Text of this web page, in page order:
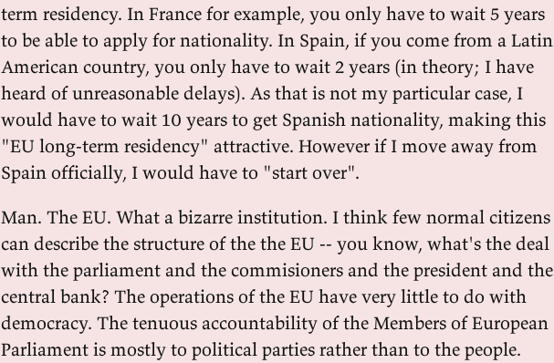
term residency. In France for example, you only have to wait 5 years
to be able to apply for nationality. In Spain, if you come from a Latin
American country, you only have to wait 2 years (in theory; I have
heard of unreasonable delays). As that is not my particular case, I
would have to wait 10 years to get Spanish nationality, making this
"EU long-term residency" attractive. However if I move away from
Spain officially, I would have to "start over".
Man. The EU. What a bizarre institution. I think few normal citizens
can describe the structure of the the EU -- you know, what's the deal
with the parliament and the commisioners and the president and the
central bank? The operations of the EU have very little to do with
democracy. The tenuous accountability of the Members of European
Parliament is mostly to political parties rather than to the people.